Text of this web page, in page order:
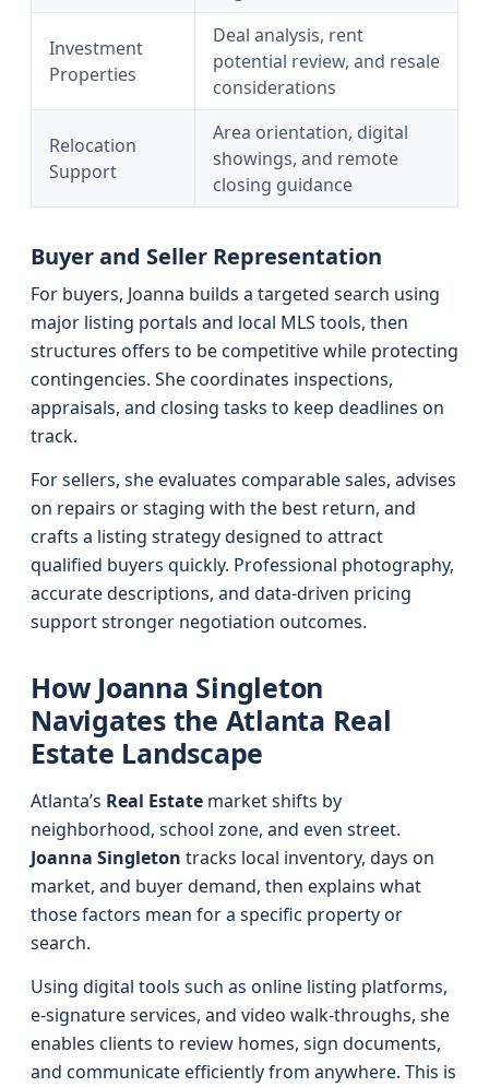
Investment
Properties
Deal analysis, rent
potential review, and resale
considerations
Relocation
Support
Area orientation, digital
showings, and remote
closing guidance
Buyer and Seller Representation
For buyers, Joanna builds a targeted search using
major listing portals and local MLS tools, then
structures offers to be competitive while protecting
contingencies. She coordinates inspections,
appraisals, and closing tasks to keep deadlines on
track.
For sellers, she evaluates comparable sales, advises
on repairs or staging with the best return, and
crafts a listing strategy designed to attract
qualified buyers quickly. Professional photography,
accurate descriptions, and data-driven pricing
support stronger negotiation outcomes.
How Joanna Singleton
Navigates the Atlanta Real
Estate Landscape
Atlanta’s Real Estate market shifts by
neighborhood, school zone, and even street.
Joanna Singleton tracks local inventory, days on
market, and buyer demand, then explains what
those factors mean for a specific property or
search.
Using digital tools such as online listing platforms,
e-signature services, and video walk-throughs, she
enables clients to review homes, sign documents,
and communicate efficiently from anywhere. This is